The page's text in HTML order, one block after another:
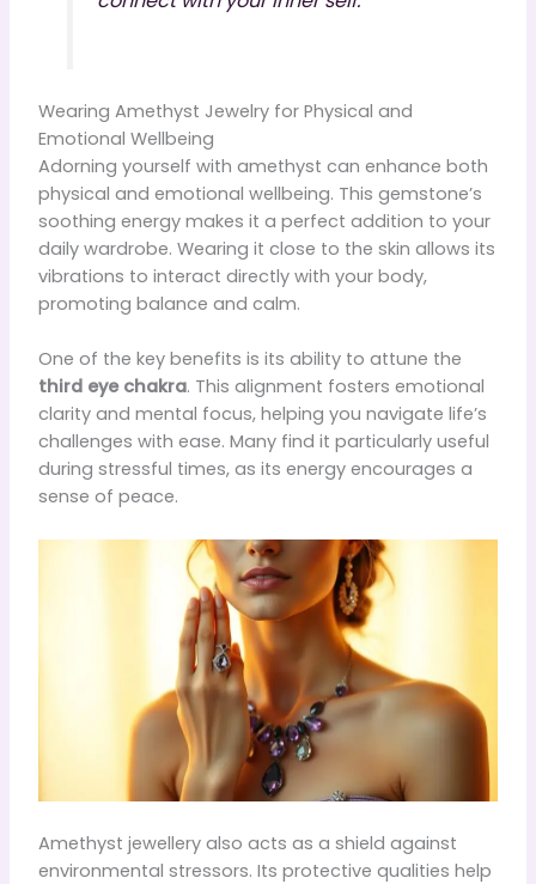
Wearing Amethyst Jewelry for Physical and
Emotional Wellbeing
Adorning yourself with amethyst can enhance both
physical and emotional wellbeing. This gemstone’s
soothing energy makes it a perfect addition to your
daily wardrobe. Wearing it close to the skin allows its
vibrations to interact directly with your body,
promoting balance and calm.
One of the key benefits is its ability to attune the
third eye chakra. This alignment fosters emotional
clarity and mental focus, helping you navigate life’s
challenges with ease. Many find it particularly useful
during stressful times, as its energy encourages a
sense of peace.
Amethyst jewellery also acts as a shield against
environmental stressors. Its protective qualities help